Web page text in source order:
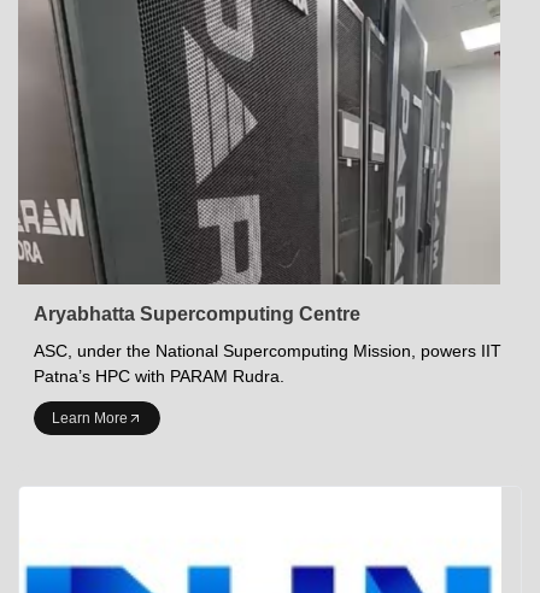
Aryabhatta Supercomputing Centre
ASC, under the National Supercomputing Mission, powers IIT
Patna’s HPC with PARAM Rudra.
Learn More
INDIAN INSTITUTE OF TECHNOLOGY PATNA
Academics at IITP
Admissions
Student Gymkhana
Campus Life
<DEV/>